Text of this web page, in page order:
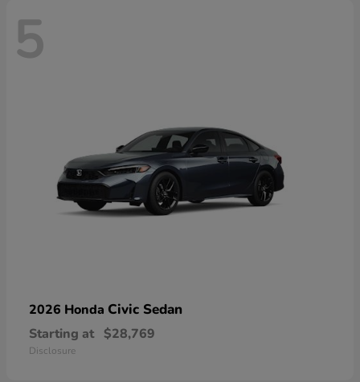
5
2026 Honda Civic Sedan
Starting at $28,769
Disclosure